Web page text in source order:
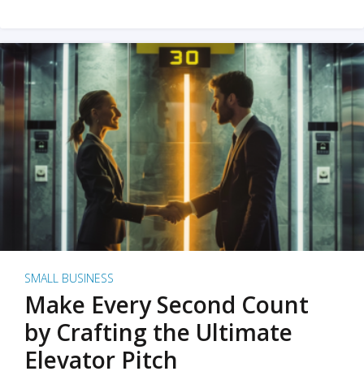
SMALL BUSINESS
Make Every Second Count
by Crafting the Ultimate
Elevator Pitch